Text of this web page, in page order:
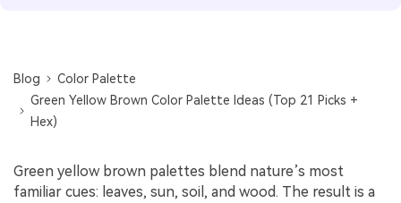
Blog
Color Palette
Green Yellow Brown Color Palette Ideas (Top 21 Picks +
Hex)
Green yellow brown palettes blend nature’s most
familiar cues: leaves, sun, soil, and wood. The result is a